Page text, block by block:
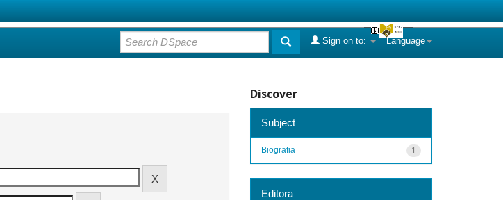
Language
Sign on to:
Discover
Subject
1
Biografia
Editora